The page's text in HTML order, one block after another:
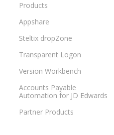
Products
Appshare
Steltix dropZone
Transparent Logon
Version Workbench
Accounts Payable
Automation for JD Edwards
Partner Products